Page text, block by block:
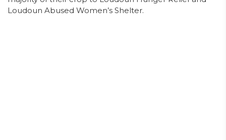
Loudoun Abused Women’s Shelter.